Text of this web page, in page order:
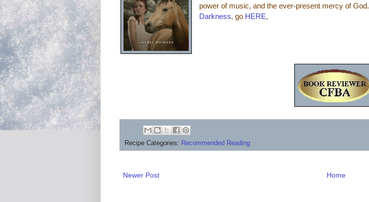
power of music, and the ever-present mercy of God.
Darkness, go HERE,
Recipe Categories: Recommended Reading
Newer Post Home